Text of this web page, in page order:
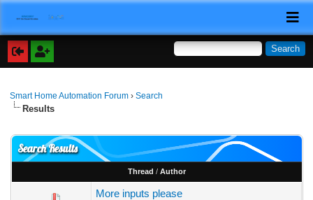
Smart Home Automation Forum ›Search
Results
Search Results
Thread / Author
More inputs please